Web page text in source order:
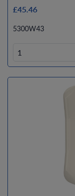
£45.46
5300W43